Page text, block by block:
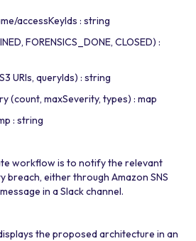
accessKeyIds : string
FORENSICS_DONE, CLOSED) :
URIs, queryIds) : string
(count, maxSeverity, types) : map
: string
workflow is to notify the relevant
breach, either throughAmazon SNS
in a Slack channel.
the proposed architecture in an